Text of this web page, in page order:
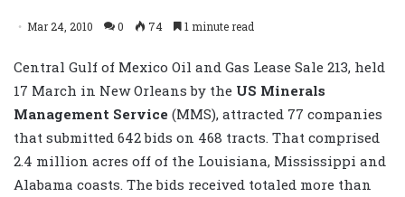
Mar 24, 2010 0 74 1 minute read
Central Gulf of Mexico Oil and Gas Lease Sale 213, held
17 March in New Orleans by the US Minerals
Management Service (MMS), attracted 77 companies
that submitted 642 bids on 468 tracts. That comprised
2.4 million acres off of the Louisiana, Mississippi and
Alabama coasts. The bids received totaled more than